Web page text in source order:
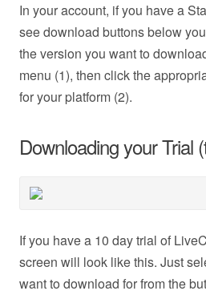
In your account, if you have a
see download buttons below
the version you want to
menu (1), then click the
for your platform (2).
Downloading your Trial
If you have a 10 day trial of
screen will look like this. Just
want to download for from the